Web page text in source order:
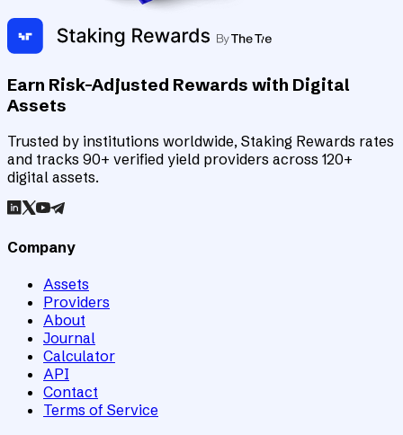
Earn Risk-Adjusted Rewards with Digital
Assets
Trusted by institutions worldwide, Staking Rewards rates
and tracks 90+ verified yield providers across 120+
digital assets.
Company
Assets
Providers
About
Journal
Calculator
API
Contact
Terms of Service